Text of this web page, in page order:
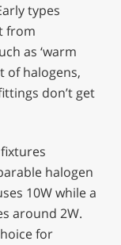
types
from
as ‘warm
of halogens,
don’t get
halogen
10W while a
around 2W.
for